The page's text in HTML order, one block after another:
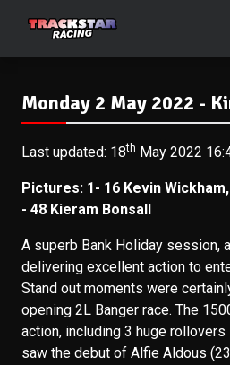
Monday 2 May 2022 -
Last updated: 18th May 2022
Pictures: 1- 16 Kevin
- 48 Kieram Bonsall
A superb Bank Holiday session,
delivering excellent action to
Stand out moments were
opening 2L Banger race. The
action, including 3 huge rollovers
saw the debut of Alfie Aldous